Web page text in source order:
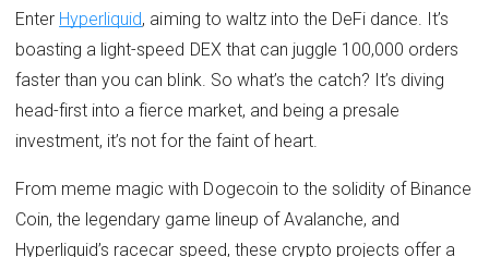
Enter Hyperliquid, aiming to waltz into the DeFi dance. It’s
boasting a light-speed DEX that can juggle 100,000 orders
faster than you can blink. So what’s the catch? It’s diving
head-first into a fierce market, and being a presale
investment, it’s not for the faint of heart.
From meme magic with Dogecoin to the solidity of Binance
Coin, the legendary game lineup of Avalanche, and
Hyperliquid’s racecar speed, these crypto projects offer a